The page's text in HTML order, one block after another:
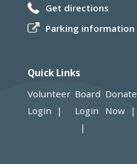
Get directions
Parking information
Quick Links
Volunteer
Login
Board
Login
Donate
Now